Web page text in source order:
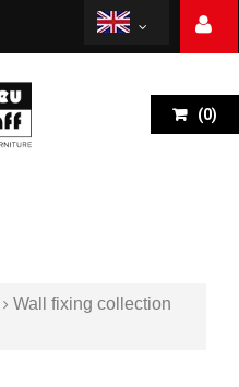
(0)
Wall fixing collection